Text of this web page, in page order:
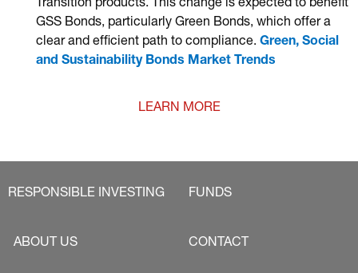
Transition products. This change is expected to benefit
GSS Bonds, particularly Green Bonds, which offer a
clear and efficient path to compliance. Green, Social
and Sustainability Bonds Market Trends
LEARN MORE
RESPONSIBLE INVESTING FUNDS
ABOUT US CONTACT